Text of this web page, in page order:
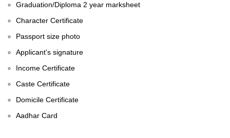
Graduation/Diploma 2 year marksheet
Character Certificate
Passport size photo
Applicant’s signature
Income Certificate
Caste Certificate
Domicile Certificate
Aadhar Card